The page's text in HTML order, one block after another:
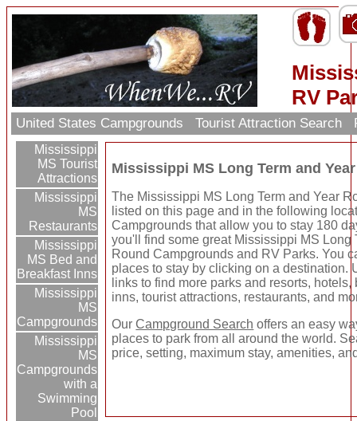
RV
United States Campgrounds Tourist Attraction Search
Mississippi
MS Tourist
Attractions
Mississippi
MS
Restaurants
Mississippi
MS Bed and
Breakfast Inns
Mississippi
MS
Campgrounds
Mississippi
MS
Campgrounds
with a
Swimming
Pool
Mississippi MS Long Term and
The Mississippi MS Long Term and Year
listed on this page and in the following
Campgrounds that allow you to stay 180
you'll find some great Mississippi MS Long
Round Campgrounds and RV Parks. You
places to stay by clicking on a destination.
links to find more parks and resorts,
inns, tourist attractions, restaurants, and
OurCampground Search offers an easy
places to park from all around the world.
price, setting, maximum stay, amenities,